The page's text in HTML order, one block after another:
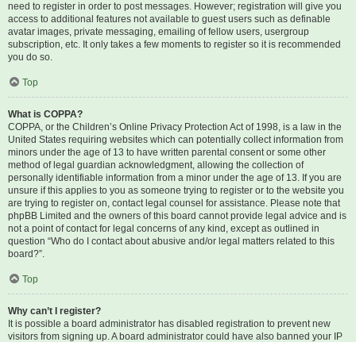
need to register in order to post messages. However; registration will give you
access to additional features not available to guest users such as definable
avatar images, private messaging, emailing of fellow users, usergroup
subscription, etc. It only takes a few moments to register so it is recommended
you do so.
Top
What is COPPA?
COPPA, or the Children’s Online Privacy Protection Act of 1998, is a law in the
United States requiring websites which can potentially collect information from
minors under the age of 13 to have written parental consent or some other
method of legal guardian acknowledgment, allowing the collection of
personally identifiable information from a minor under the age of 13. If you are
unsure if this applies to you as someone trying to register or to the website you
are trying to register on, contact legal counsel for assistance. Please note that
phpBB Limited and the owners of this board cannot provide legal advice and is
not a point of contact for legal concerns of any kind, except as outlined in
question “Who do I contact about abusive and/or legal matters related to this
board?”.
Top
Why can’t I register?
It is possible a board administrator has disabled registration to prevent new
visitors from signing up. A board administrator could have also banned your IP